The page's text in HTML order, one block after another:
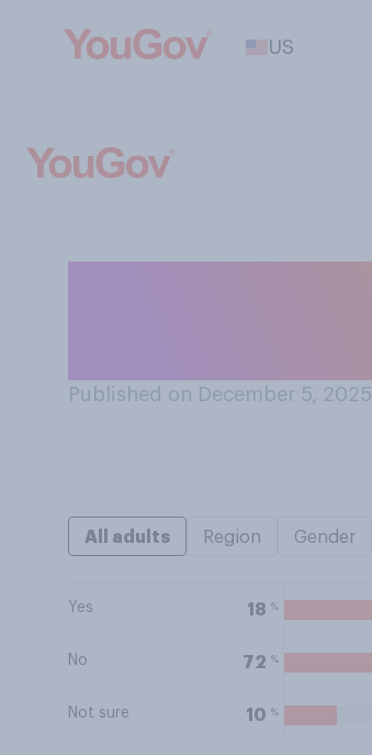
US
Published on December 5, 2025
All adults Region Gender
Yes 18 %
No 72 %
Not sure 10 %